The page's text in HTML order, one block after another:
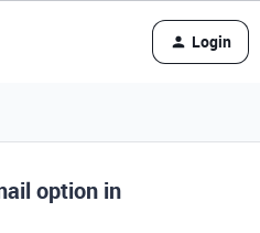
Login
option in